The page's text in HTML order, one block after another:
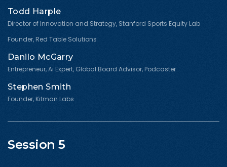
Todd Harple
Director of Innovation and Strategy, Stanford Sports Equity Lab
Founder, Red Table Solutions
Danilo McGarry
Entrepreneur, Ai Expert, Global Board Advisor, Podcaster
Stephen Smith
Founder, Kitman Labs
Session 5